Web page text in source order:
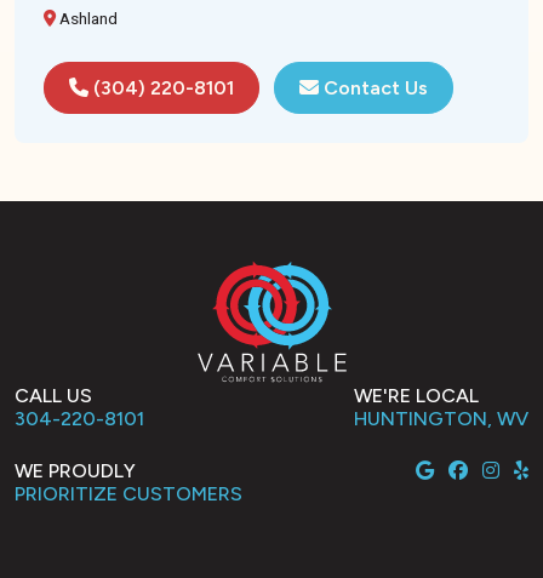
Ashland
(304) 220-8101 Contact Us
CALL US
304-220-8101
WE'RE LOCAL
HUNTINGTON, WV
WE PROUDLY
PRIORITIZE CUSTOMERS